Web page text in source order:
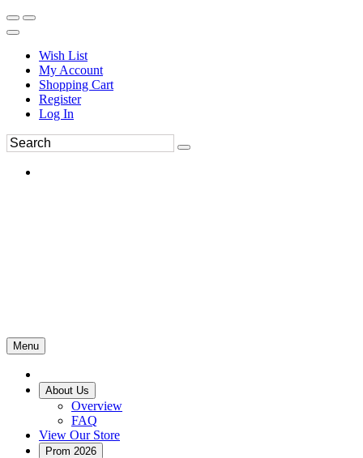
Wish List
My Account
Shopping Cart
Register
Log In
Menu
About Us
Overview
FAQ
View Our Store
Prom 2026